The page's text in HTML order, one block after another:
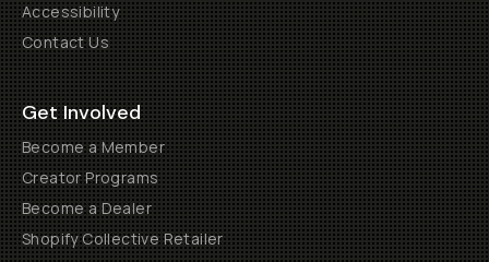
Accessibility
Contact Us
Get Involved
Become a Member
Creator Programs
Become a Dealer
Shopify Collective Retailer